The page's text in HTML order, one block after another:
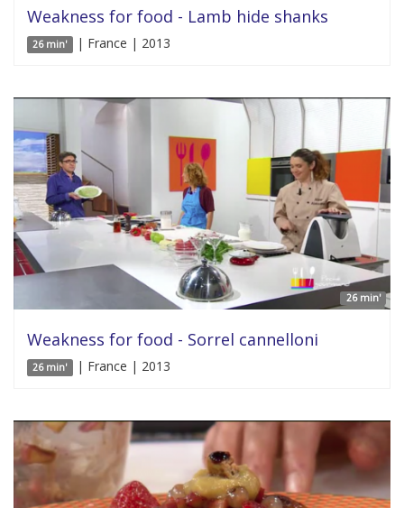
Weakness for food - Lamb hide shanks
26 min' | France | 2013
26 min'
Weakness for food - Sorrel cannelloni
26 min' | France | 2013